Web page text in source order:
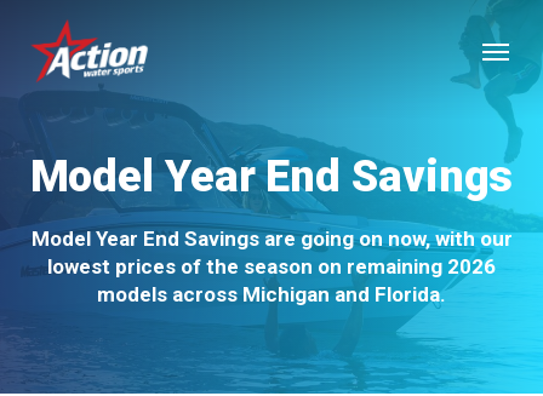
main
content
Menu
Model Year End Savings
Model Year End Savings are going on now, with our
lowest prices of the season on remaining 2026
models across Michigan and Florida.